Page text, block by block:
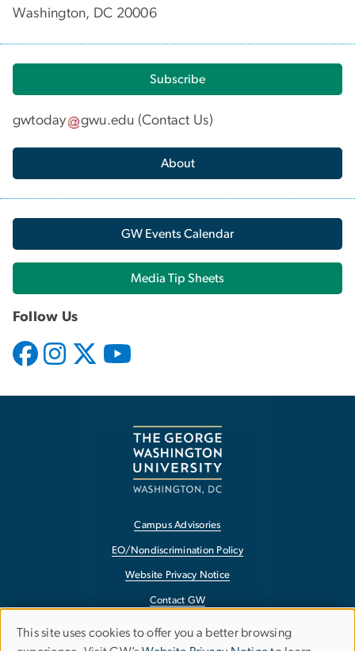
Washington, DC 20006
Subscribe
gwtoday gwu.edu (Contact Us)
About
GW Events Calendar
Media Tip Sheets
Follow Us
Campus Advisories
EO/Nondiscrimination Policy
Website Privacy Notice
Contact GW
Accessibility
This site uses cookies to offer you a better browsing